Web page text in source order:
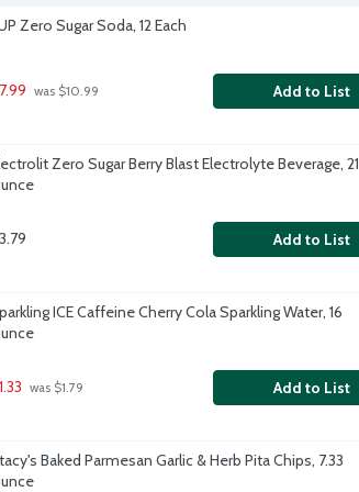
Zero Sugar Soda, 12 Each
was $10.99 Add to List
Zero Sugar Berry Blast Electrolyte Beverage, 21
Add to List
ICE Caffeine Cherry Cola Sparkling Water, 16
was $1.79 Add to List
Baked Parmesan Garlic & Herb Pita Chips, 7.33